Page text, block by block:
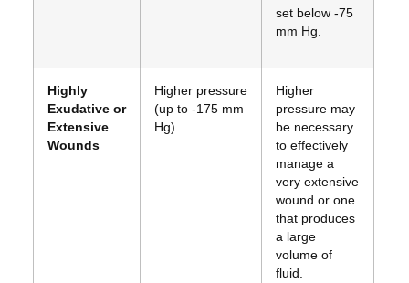
set below -75
mm Hg.
Highly
Exudative or
Extensive
Wounds
Higher pressure
(up to -175 mm
Hg)
Higher
pressure may
be necessary
to effectively
manage a
very extensive
wound or one
that produces
a large
volume of
fluid.